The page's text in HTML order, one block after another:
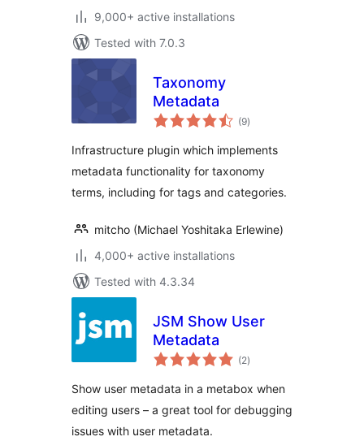
9,000+ active installations
Tested with 7.0.3
Taxonomy
Metadata
(9total
ratings
)
Infrastructure plugin which implements
metadata functionality for taxonomy
terms, including for tags and categories.
mitcho (Michael Yoshitaka Erlewine)
4,000+ active installations
Tested with 4.3.34
JSM Show User
Metadata
(2total
ratings
)
Show user metadata in a metabox when
editing users – a great tool for debugging
issues with user metadata.